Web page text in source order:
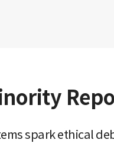
spark ethical